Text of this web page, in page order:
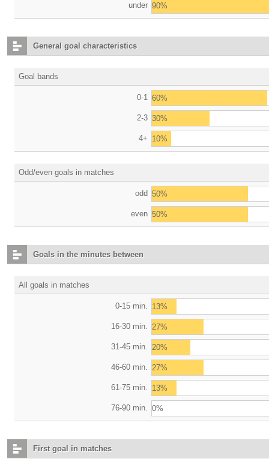
under 90%
General goal characteristics
Goal bands
0-1 60%
2-3 30%
4+ 10%
Odd/even goals in matches
odd 50%
even 50%
Goals in the minutes between
All goals in matches
0-15 min. 13%
16-30 min. 27%
31-45 min. 20%
46-60 min. 27%
61-75 min. 13%
76-90 min. 0%
First goal in matches